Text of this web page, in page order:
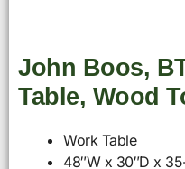
John Boos,
Table, Wood
Work Table
48″W x 30″D x